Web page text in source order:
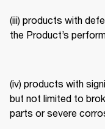
(iii) products with
the Product’s
(iv) products with
but not limited to
parts or severe